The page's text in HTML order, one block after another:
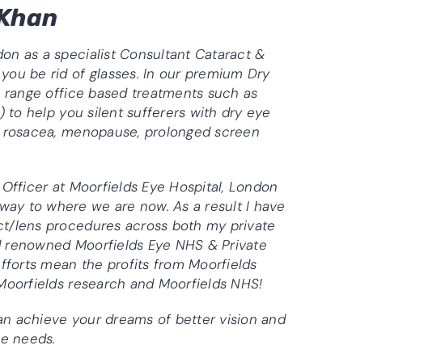
as a specialist Consultant Cataract &
be rid of glasses. In our premium Dry
office based treatments such as
to help you silent sufferers with dry eye
menopause, prolonged screen
at Moorfields Eye Hospital, London
to where we are now. As a result I have
lens procedures across both my private
Moorfields Eye NHS & Private
mean the profits from Moorfields
research and Moorfields NHS!
achieve your dreams of better vision and
needs.